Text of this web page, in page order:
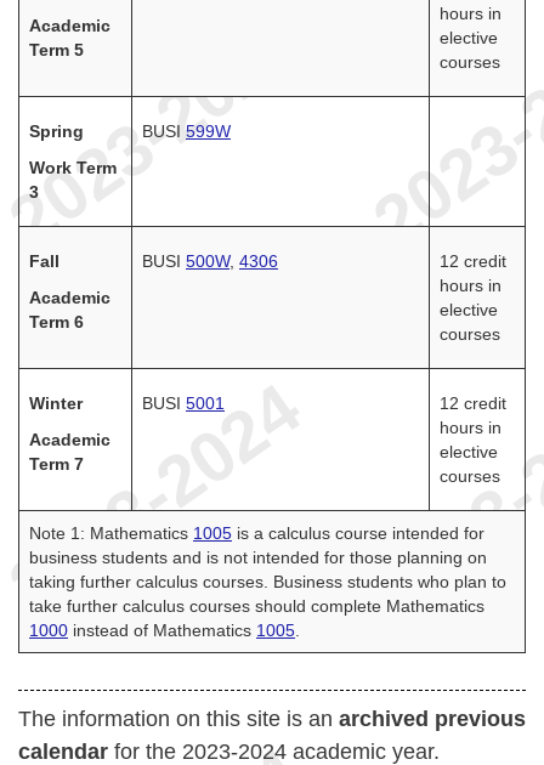
Academic
Term 5
hours in
elective
courses
Spring
Work Term
3
BUSI 599W
Fall
Academic
Term 6
BUSI 500W, 4306
12 credit
hours in
elective
courses
Winter
Academic
Term 7
BUSI 5001
12 credit
hours in
elective
courses
Note 1: Mathematics 1005 is a calculus course intended for
business students and is not intended for those planning on
taking further calculus courses. Business students who plan to
take further calculus courses should complete Mathematics
1000 instead of Mathematics 1005
The information on this site is an archived previous
calendar for the 2023-2024 academic year.